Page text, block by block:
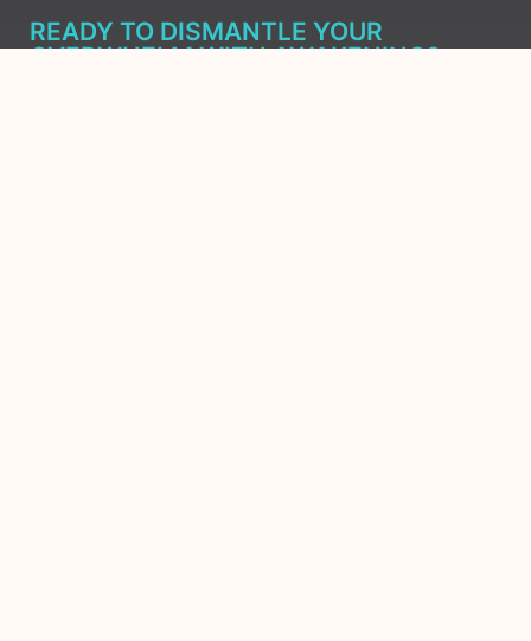
READY TO DISMANTLE YOUR
OVERWHELM WITH AWAKENING?